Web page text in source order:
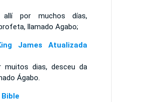
por muchos días,
llamado Agabo;
James Atualizada
muitos dias, desceu da
Ágabo.